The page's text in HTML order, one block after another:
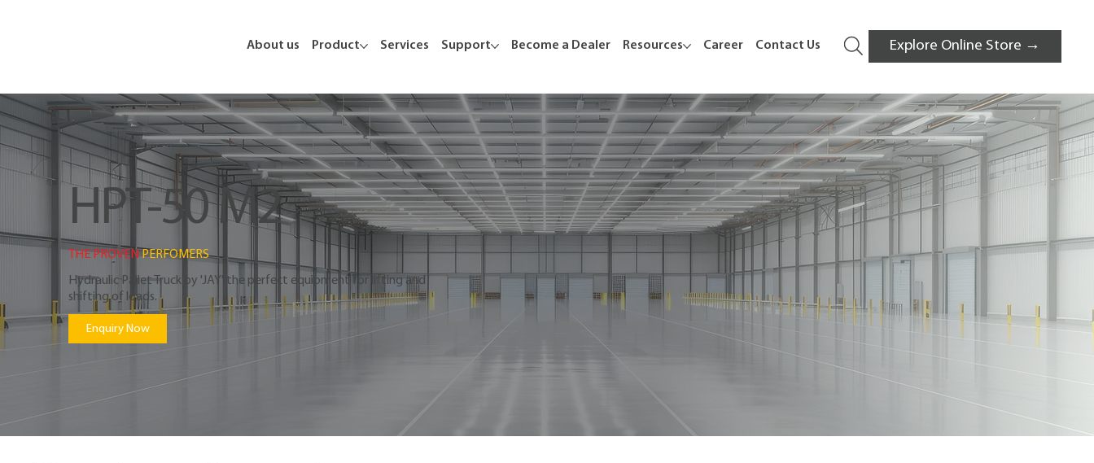
Explore Online Store →
About us Product Services Support Become a Dealer Resources Career Contact Us
HPT-50 M2
THE PROVEN PERFOMERS
Hydraulic Pallet Truck by 'JAY' the perfect equipment for lifting and
shifting of loads.
Enquiry Now